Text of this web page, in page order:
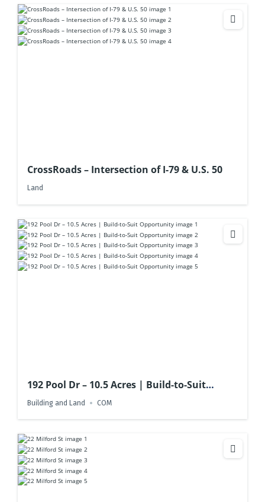
CrossRoads – Intersection of I-79 & U.S. 50
Land
192 Pool Dr – 10.5 Acres | Build-to-Suit
Opportunity
Building and Land COM